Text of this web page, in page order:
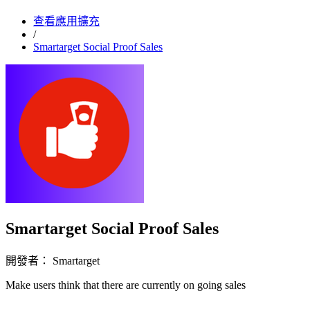
查看應用擴充
/
Smartarget Social Proof Sales
Smartarget Social Proof Sales
開發者： Smartarget
Make users think that there are currently on going sales